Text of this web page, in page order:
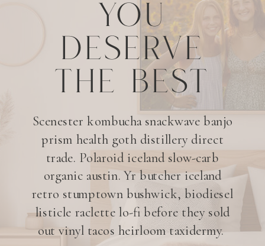
YOU
DESERVE
THE BEST
Scenester kombucha snackwave banjo
prism health goth distillery direct
trade. Polaroid iceland slow-carb
organic austin. Yr butcher iceland
retro stumptown bushwick, biodiesel
listicle raclette lo-fi before they sold
out vinyl tacos heirloom taxidermy.